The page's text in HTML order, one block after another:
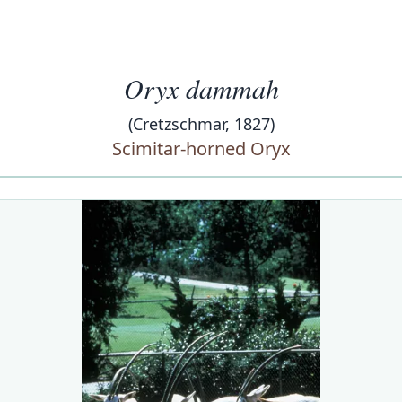
Oryx dammah
(Cretzschmar, 1827)
Scimitar-horned Oryx